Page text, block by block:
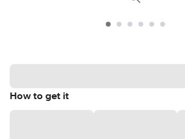
How to get it